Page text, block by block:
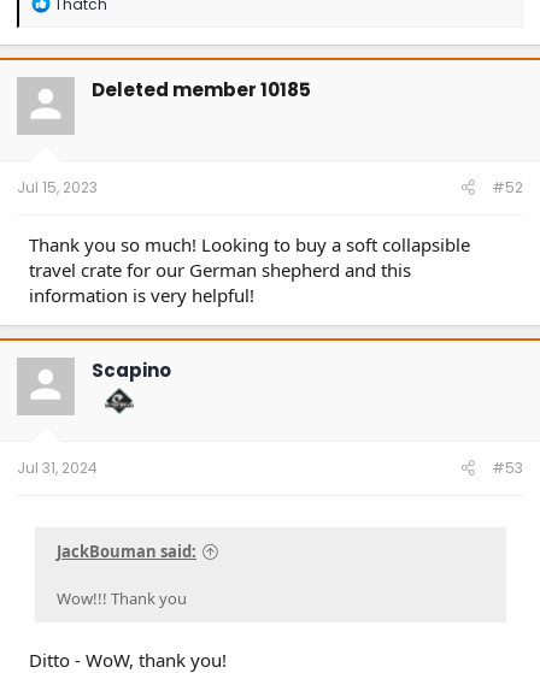
a
c
t
o
n
Thatch
Deleted member 10185
Jul 15, 2023 #52
Thank you so much! Looking to buy a soft collapsible
travel crate for our German shepherd and this
information is very helpful!
Scapino
Jul 31, 2024 #53
JackBouman said:
Wow!!! Thank you
Ditto - WoW, thank you!